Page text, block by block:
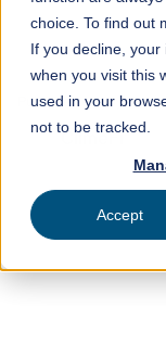
choice. To find out
If you decline,
when you visit this
used in your
not to be tracked.
Accept
Published onMay 15,
ClimeFi